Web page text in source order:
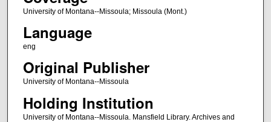
University of Montana--Missoula; Missoula (Mont.)
Language
eng
Original Publisher
University of Montana--Missoula
Holding Institution
University of Montana--Missoula. Mansfield Library. Archives and